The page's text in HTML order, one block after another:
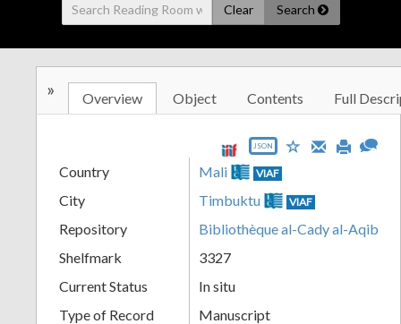
Clear Search
» Overview Object Contents Full
JSON
Country Mali VIAF
City Timbuktu VIAF
Repository
Bibliothèque al-Cady al-Aqib
Shelfmark
3327
Current Status
In situ
Type of Record
Manuscript